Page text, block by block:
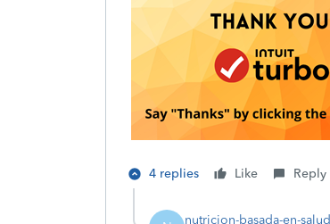
4 replies Like Reply
nutricion-basada-en-salud